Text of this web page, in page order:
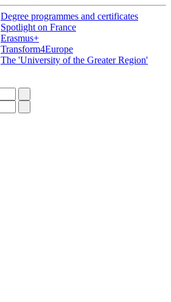
Degree programmes and certificates
Spotlight on France
Erasmus+
Transform4Europe
The 'University of the Greater Region'